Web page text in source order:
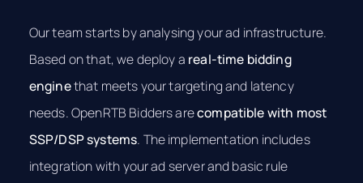
Our team starts by analysing your ad infrastructure.
Based on that, we deploy a real-time bidding
enginethat meets your targeting and latency
needs. OpenRTB Bidders arecompatible with most
SSP/DSP systems. The implementation includes
integration with your ad server and basic rule